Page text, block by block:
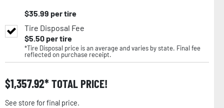
$35.99 per tire
Tire Disposal Fee
$5.50per tire
*Tire Disposal price is an average and varies by state. Final fee
reflected on purchase receipt.
$1,357.92 TOTAL PRICE!
See store for final price.